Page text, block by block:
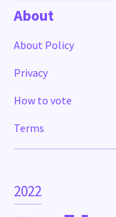
2022
About
About Policy
Privacy
How to vote
Terms